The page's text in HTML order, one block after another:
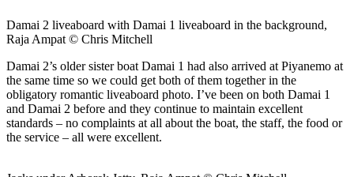
Damai 2 liveaboard with Damai 1 liveaboard in the background,
Raja Ampat © Chris Mitchell
Damai 2’s older sister boat Damai 1 had also arrived at Piyanemo at
the same time so we could get both of them together in the
obligatory romantic liveaboard photo. I’ve been on both Damai 1
and Damai 2 before and they continue to maintain excellent
standards – no complaints at all about the boat, the staff, the food or
the service – all were excellent.